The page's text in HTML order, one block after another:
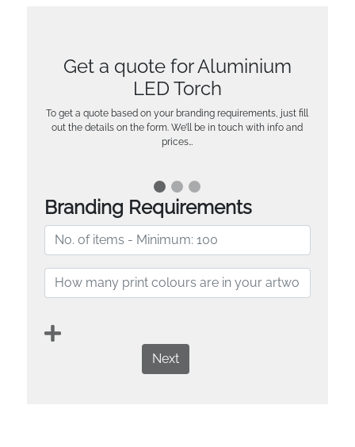
Get a quote for Aluminium
LED Torch
To get a quote based on your branding requirements, just fill
out the details on the form. We’ll be in touch with info and
prices…
Branding Requirements
Next